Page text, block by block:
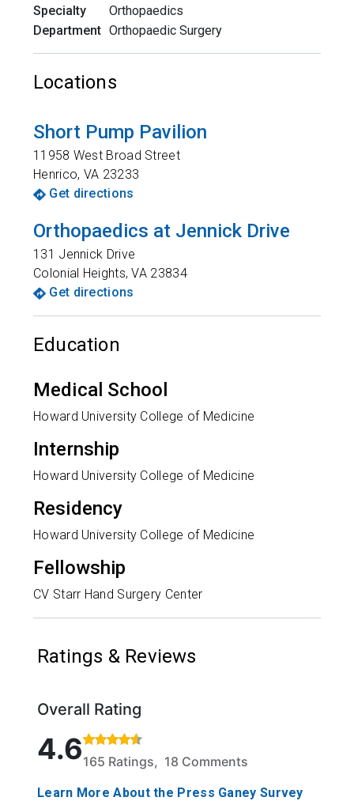
Specialty
Orthopaedics
Department Orthopaedic Surgery
Locations
Short Pump Pavilion
11958 West Broad Street
Henrico, VA 23233
Get directions
Orthopaedics at Jennick Drive
131 Jennick Drive
Colonial Heights,VA 23834
Get directions
Education
Medical School
Howard University College of Medicine
Internship
Howard University College of Medicine
Residency
Howard University College of Medicine
Fellowship
CV Starr Hand Surgery Center
Ratings & Reviews
Overall Rating
Rated 4.6 out of 5 stars based on 165 ratings and
4.6165 Ratings, 18 Comments
Learn More About the Press Ganey Survey